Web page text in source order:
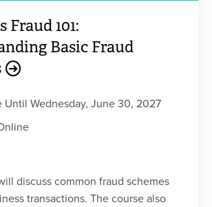
Fraud 101:
Basic Fraud
Until Wednesday, June 30, 2027
discuss common fraud schemes
transactions. The course also